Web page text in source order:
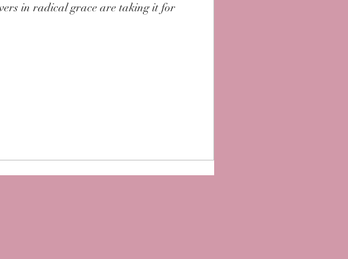
in radical grace are taking it for